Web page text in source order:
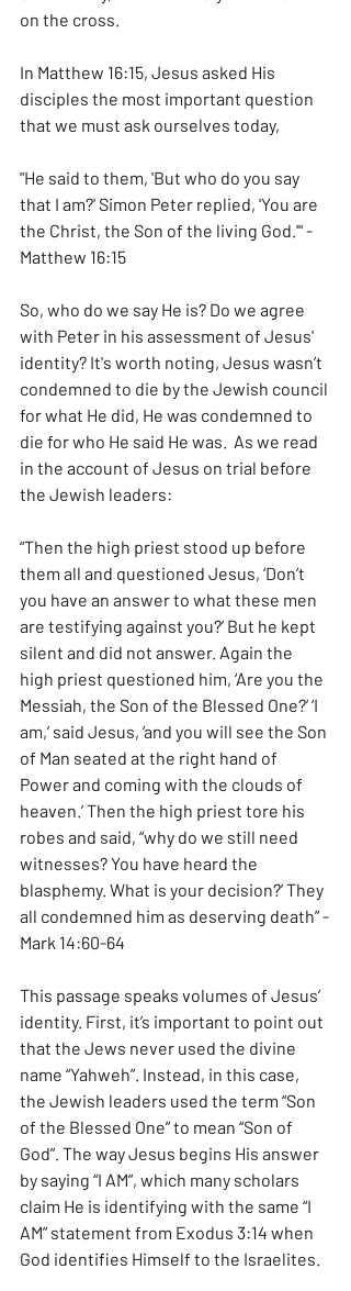
on the cross.
In Matthew 16:15, Jesus asked His
disciples the most important question
that we must ask ourselves today,
"He said to them, 'But who do you say
that I am?' Simon Peter replied, 'You are
the Christ, the Son of the living God.'" -
Matthew 16:15
So, who do we say He is? Do we agree
with Peter in his assessment of Jesus'
identity? It's worth noting, Jesus wasn’t
condemned to die by the Jewish council
for what He did, He was condemned to
die for who He said He was.  As we read
in the account of Jesus on trial before
the Jewish leaders:
“Then the high priest stood up before
them all and questioned Jesus, ‘Don’t
you have an answer to what these men
are testifying against you?’ But he kept
silent and did not answer. Again the
high priest questioned him, ‘Are you the
Messiah, the Son of the Blessed One?’ ‘I
am,’ said Jesus, ‘and you will see the Son
of Man seated at the right hand of
Power and coming with the clouds of
heaven.’ Then the high priest tore his
robes and said, “why do we still need
witnesses? You have heard the
blasphemy. What is your decision?’ They
all condemned him as deserving death” -
Mark 14:60-64
This passage speaks volumes of Jesus’
identity. First, it’s important to point out
that the Jews never used the divine
name “Yahweh”. Instead, in this case,
the Jewish leaders used the term “Son
of the Blessed One” to mean “Son of
God”. The way Jesus begins His answer
by saying “I AM”, which many scholars
claim He is identifying with the same “I
AM” statement from Exodus 3:14 when
God identifies Himself to the Israelites.